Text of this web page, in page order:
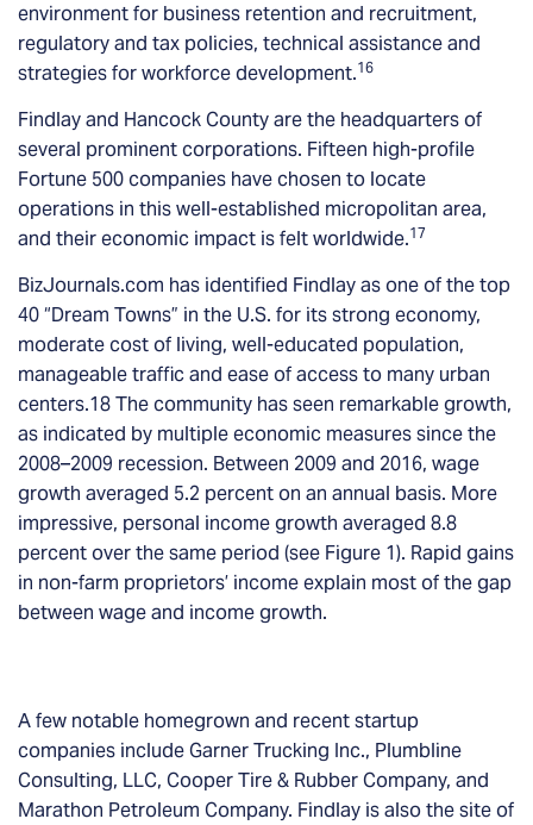
environment for business retention and recruitment,
regulatory and tax policies, technical assistance and
strategies for workforce development.16
Findlay and Hancock County are the headquarters of
several prominent corporations. Fifteen high-profile
Fortune 500 companies have chosen to locate
operations in this well-established micropolitan area,
and their economic impact is felt worldwide.17
BizJournals.com has identified Findlay as one of the top
40 “Dream Towns” in the U.S. for its strong economy,
moderate cost of living, well-educated population,
manageable traffic and ease of access to many urban
centers.18 The community has seen remarkable growth,
as indicated by multiple economic measures since the
2008–2009 recession. Between 2009 and 2016, wage
growth averaged 5.2 percent on an annual basis. More
impressive, personal income growth averaged 8.8
percent over the same period (see Figure 1). Rapid gains
in non-farm proprietors’ income explain most of the gap
between wage and income growth.
A few notable homegrown and recent startup
companies include Garner Trucking Inc., Plumbline
Consulting, LLC, Cooper Tire & Rubber Company, and
Marathon Petroleum Company. Findlay is also the site of